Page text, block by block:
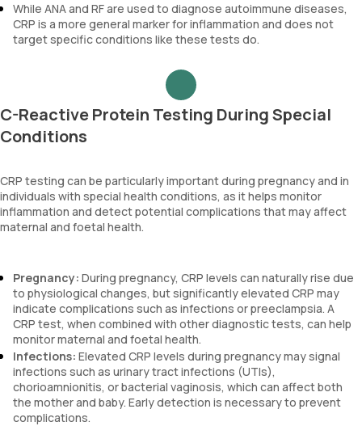
While ANA and RF are used to diagnose autoimmune diseases,
CRP is a more general marker for inflammation and does not
target specific conditions like these tests do.
C-Reactive Protein Testing During Special
Conditions
CRP testing can be particularly important during pregnancy and in
individuals with special health conditions, as it helps monitor
inflammation and detect potential complications that may affect
maternal and foetal health.
Pregnancy: During pregnancy, CRP levels can naturally rise due
to physiological changes, but significantly elevated CRP may
indicate complications such as infections or preeclampsia. A
CRP test, when combined with other diagnostic tests, can help
monitor maternal and foetal health.
Infections: Elevated CRP levels during pregnancy may signal
infections such as urinary tract infections (UTIs),
chorioamnionitis, or bacterial vaginosis, which can affect both
the mother and baby. Early detection is necessary to prevent
complications.